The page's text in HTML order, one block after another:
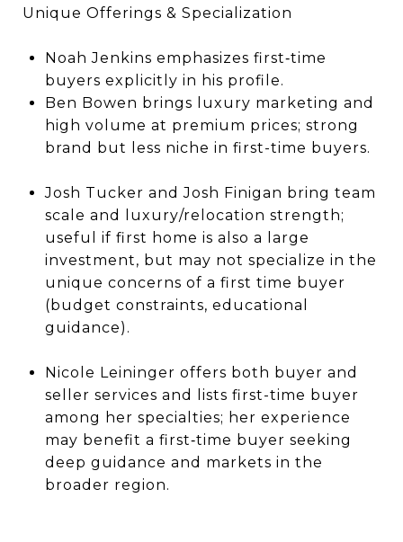
Unique Offerings & Specialization
Noah Jenkins emphasizes first‐time
buyers explicitly in his profile.
Ben Bowen brings luxury marketing and
high volume at premium prices; strong
brand but less niche in first-time buyers.
Josh Tucker and Josh Finigan bring team
scale and luxury/relocation strength;
useful if first home is also a large
investment, but may not specialize in the
unique concerns of a first time buyer
(budget constraints, educational
guidance).
Nicole Leininger offers both buyer and
seller services and lists first-time buyer
among her specialties; her experience
may benefit a first‐time buyer seeking
deep guidance and markets in the
broader region.